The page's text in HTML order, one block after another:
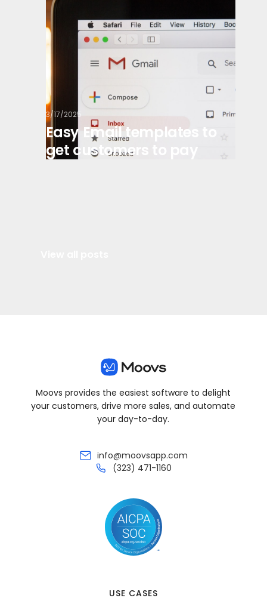
3/17/2025
Easy Email templates to
get customers to pay
Moovs provides the easiest software to delight
your customers, drive more sales, and automate
your day-to-day.
info@moovsapp.com
(323) 471-1160
USE CASES